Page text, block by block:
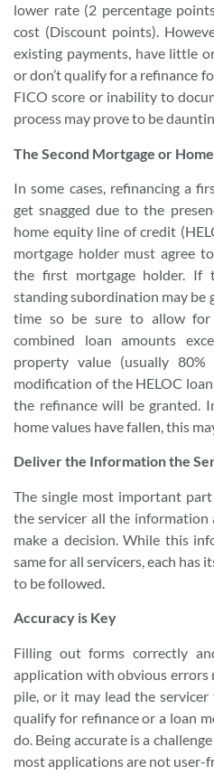
lower rate (2 percentage
cost (Discount points).
existing payments, have little
or don’t qualify for a refinance
FICO score or inability to
process may prove to be
The Second Mortgage or
In some cases, refinancing a
get snagged due to the
home equity line of credit
mortgage holder must agree
the first mortgage holder. If
standing subordination may be
time so be sure to allow
combined loan amounts
property value (usually
modification of the HELOC
the refinance will be granted.
home values have fallen, this
Deliver the Information the
The single most important
the servicer all the
make a decision. While this
same for all servicers, each has
to be followed.
Accuracy is Key
Filling out forms correctly
application with obvious
pile, or it may lead the
qualify for refinance or a loan
do. Being accurate is a
most applications are not user-